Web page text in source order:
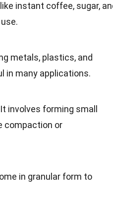
instant coffee, sugar,
metals, plastics, and
in many applications.
involves forming small
compaction or
in granular form to